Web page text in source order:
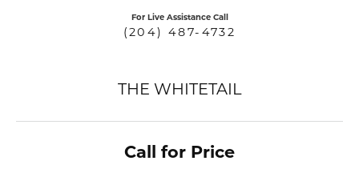
For Live Assistance Call
(204) 487-4732
THE WHITETAIL
Call for Price